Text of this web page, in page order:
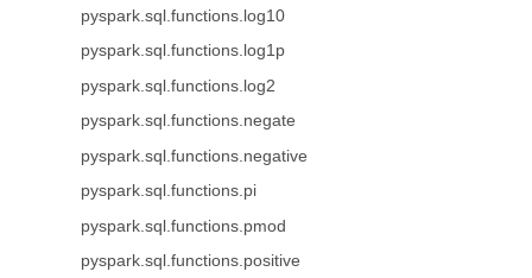
pyspark.sql.functions.log10
pyspark.sql.functions.log1p
pyspark.sql.functions.log2
pyspark.sql.functions.negate
pyspark.sql.functions.negative
pyspark.sql.functions.pi
pyspark.sql.functions.pmod
pyspark.sql.functions.positive